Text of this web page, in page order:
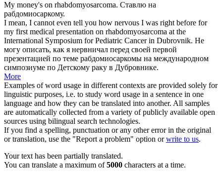
My money's on rhabdomyosarcoma. Ставлю на
рабдомиосаркому.
I mean, I cannot even tell you how nervous I was right before for
my first medical presentation on rhabdomyosarcoma at the
International Symposium for Pediatric Cancer in Dubrovnik. Не
могу описать, как я нервничал перед своей первой
презентацией по теме рабдомиосаркомы на международном
симпозиуме по Детскому раку в Дубровнике.
More
Examples of word usage in different contexts are provided solely for
linguistic purposes, i.e. to study word usage in a sentence in one
language and how they can be translated into another. All samples
are automatically collected from a variety of publicly available open
sources using bilingual search technologies.
If you find a spelling, punctuation or any other error in the original
or translation, use the "Report a problem" option orwrite to us.
Your text has been partially translated.
You can translate a maximum of5000 characters at a time.